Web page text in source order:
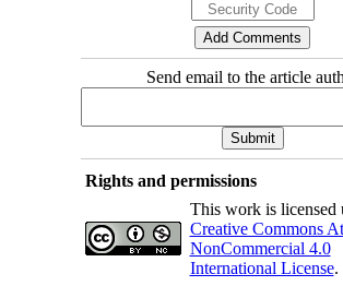
Send email to the article
Rights and permissions
This work is licensed
Creative Commons
NonCommercial 4.0
International License.